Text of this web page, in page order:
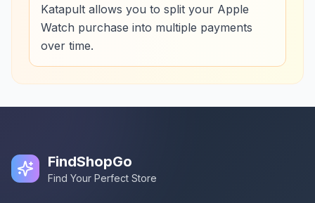
Katapult allows you to split your Apple
Watch purchase into multiple payments
over time.
FindShopGo
Find Your Perfect Store